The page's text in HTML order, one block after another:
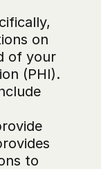
on
of your
(PHI).
to